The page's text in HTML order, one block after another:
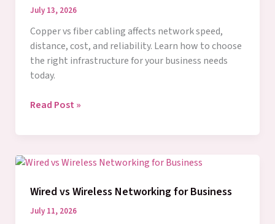
July 13, 2026
Copper vs fiber cabling affects network speed,
distance, cost, and reliability. Learn how to choose
the right infrastructure for your business needs
today.
Copper
Fiber
What
Your
Business?
Read Post »
Wired vs Wireless Networking for Business
July 11, 2026